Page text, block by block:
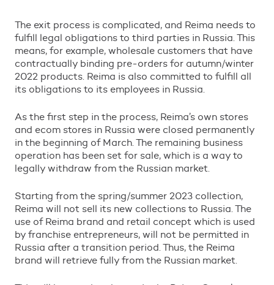
The exit process is complicated, and Reima needs to
fulfill legal obligations to third parties in Russia. This
means, for example, wholesale customers that have
contractually binding pre-orders for autumn/winter
2022 products. Reima is also committed to fulfill all
its obligations to its employees in Russia.
As the first step in the process, Reima’s own stores
and ecom stores in Russia were closed permanently
in the beginning of March. The remaining business
operation has been set for sale, which is a way to
legally withdraw from the Russian market.
Starting from the spring/summer 2023 collection,
Reima will not sell its new collections to Russia. The
use of Reima brand and retail concept which is used
by franchise entrepreneurs, will not be permitted in
Russia after a transition period. Thus, the Reima
brand will retrieve fully from the Russian market.